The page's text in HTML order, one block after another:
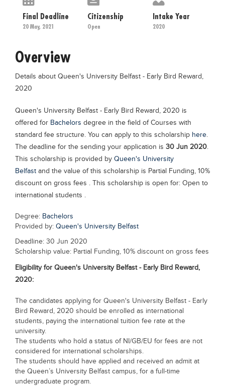
Educational Conferences
Results
EXAM PREPS
Past papers
Educational NGOs
Educational Consultants
Testing Services
Training Institutes
Research Institutes
Careers
Blogs
Final Deadline
20 May, 2021
Citizenship
Open
Intake Year
2020
Overview
Details about Queen's University Belfast - Early Bird Reward,
2020
Queen's University Belfast - Early Bird Reward, 2020 is
offered for Bachelors degree in the field of Courses with
standard fee structure. You can apply to this scholarship here.
The deadline for the sending your application is 30 Jun 2020.
This scholarship is provided by Queen's University
Belfast and the value of this scholarship is Partial Funding, 10%
discount on gross fees . This scholarship is open for: Open to
international students .
Degree: Bachelors
Provided by: Queen's University Belfast
Deadline: 30 Jun 2020
Scholarship value: Partial Funding, 10% discount on gross fees
Eligibility for Queen's University Belfast - Early Bird Reward,
2020:
The candidates applying for Queen's University Belfast - Early
Bird Reward, 2020 should be enrolled as international
students, paying the international tuition fee rate at the
university.
The students who hold a status of NI/GB/EU for fees are not
considered for international scholarships.
The students should have applied and received an admit at
the Queen’s University Belfast campus, for a full-time
undergraduate program.